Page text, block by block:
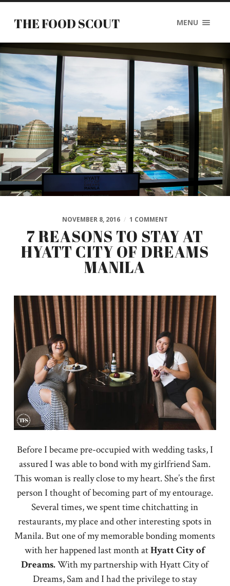
THE FOOD SCOUT MENU
NOVEMBER 8, 2016 / 1 COMMENT
7 REASONS TO STAY AT
HYATT CITY OF DREAMS
MANILA
Before I became pre-occupied with wedding tasks, I
assured I was able to bond with my girlfriend Sam.
This woman is really close to my heart. She’s the first
person I thought of becoming part of my entourage.
Several times, we spent time chitchatting in
restaurants, my place and other interesting spots in
Manila. But one of my memorable bonding moments
with her happened last month atHyattCity of
Dreams.With my partnership with Hyatt City of
Dreams, Sam and I had the privilege to stay